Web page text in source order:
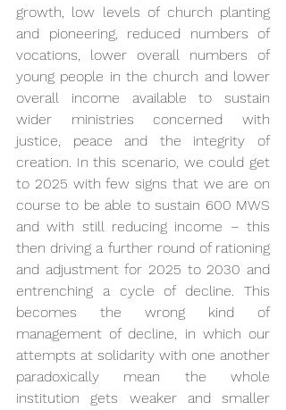
growth, low levels of church planting
and pioneering, reduced numbers of
vocations, lower overall numbers of
young people in the church and lower
overall income available to sustain
wider ministries concerned with
justice, peace and the integrity of
creation. In this scenario, we could get
to 2025 with few signs that we are on
course to be able to sustain 600 MWS
and with still reducing income – this
then driving a further round of rationing
and adjustment for 2025 to 2030 and
entrenching a cycle of decline. This
becomes the wrong kind of
management of decline, in which our
attempts at solidarity with one another
paradoxically mean the whole
institution gets weaker and smaller